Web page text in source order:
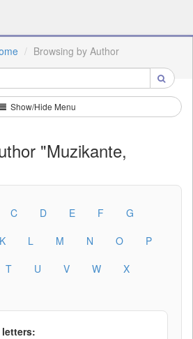
Browsing by Author
Show/Hide Menu
"Muzikante,
C D E F
G
K L M N O
P
T U V W
X